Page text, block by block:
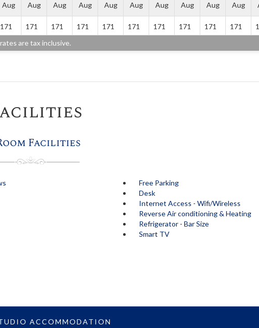
Aug
Aug
Aug
Aug
Aug
Aug
Aug
Aug
Aug
Aug
171 171 171 171 171 171 171 171 171 171
are tax inclusive.
Facilities
Free Parking
Desk
Internet Access - Wifi/Wireless
Reverse Air conditioning & Heating
Refrigerator - Bar Size
Smart TV
ACCOMMODATION